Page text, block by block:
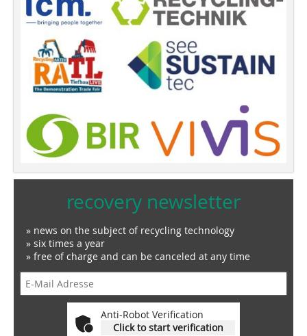
recovery newsletter
» news on the subject of recycling technology
» six times a year
» free of charge and can be canceled at any time
Anti-Robot Verification
Click to start verification